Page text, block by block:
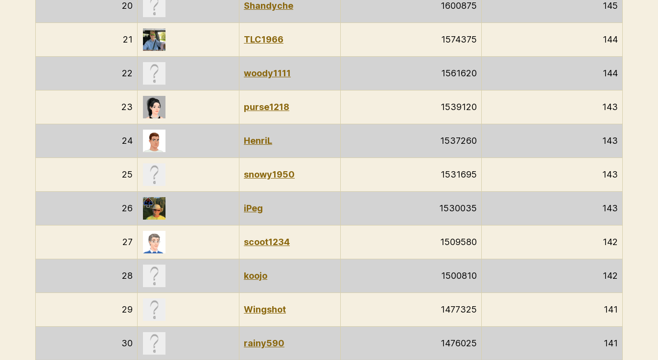
20 Shandyche 1600875 145
21 TLC1966 1574375 144
22 woody1111 1561620 144
23 purse1218 1539120 143
24 HenriL 1537260 143
25 snowy1950 1531695 143
26 iPeg 1530035 143
27 scoot1234 1509580 142
28 koojo 1500810 142
29 Wingshot 1477325 141
30 rainy590 1476025 141